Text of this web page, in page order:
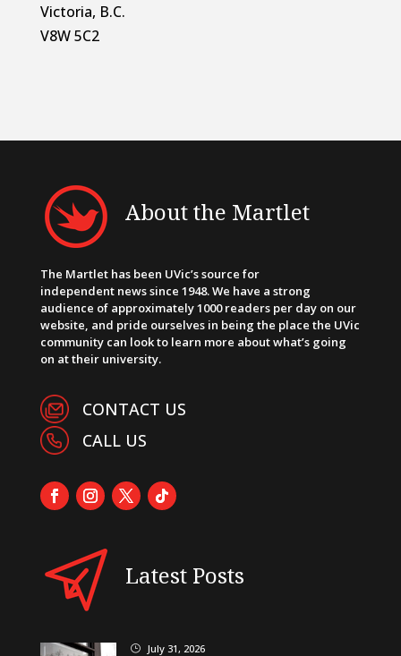
Victoria, B.C.
V8W 5C2
About the Martlet
The Martlet has been UVic’s source for
independent news since 1948. We have a strong
audience of approximately 1000 readers per day on our
website, and pride ourselves in being the place the UVic
community can look to learn more about what’s going
on at their university.
CONTACT US
CALL US
Latest Posts
} July 31, 2026